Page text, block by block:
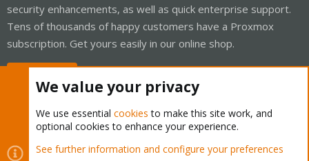
security enhancements, as well as quick enterprise support.
Tens of thousands of happy customers have a Proxmox
subscription. Get yours easily in our online shop.
Cookies
Proxmox Support Forum - Light Mode
We value your privacy
We use essential cookies to make this site work, and
optional cookies to enhance your experience.
See further information and configure your preferences